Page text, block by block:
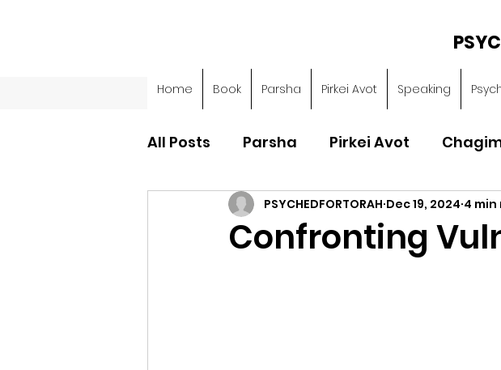
Home Book Parsha Pirkei Avot Speaking
All Posts Parsha Pirkei Avot
Parsha - Sefer Shemot Parsha - Sefer
Confronting
PSYCHEDFORTORAH Dec 19, 2024 4 min